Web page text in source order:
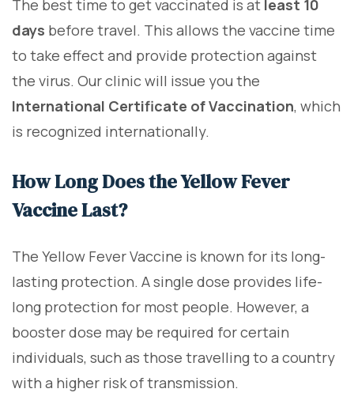
The best time to get vaccinated is at least 10
days before travel. This allows the vaccine time
to take effect and provide protection against
the virus. Our clinic will issue you the
International Certificate of Vaccination, which
is recognized internationally.
How Long Does the Yellow Fever
Vaccine Last?
The Yellow Fever Vaccine is known for its long-
lasting protection. A single dose provides life-
long protection for most people. However, a
booster dose may be required for certain
individuals, such as those travelling to a country
with a higher risk of transmission.